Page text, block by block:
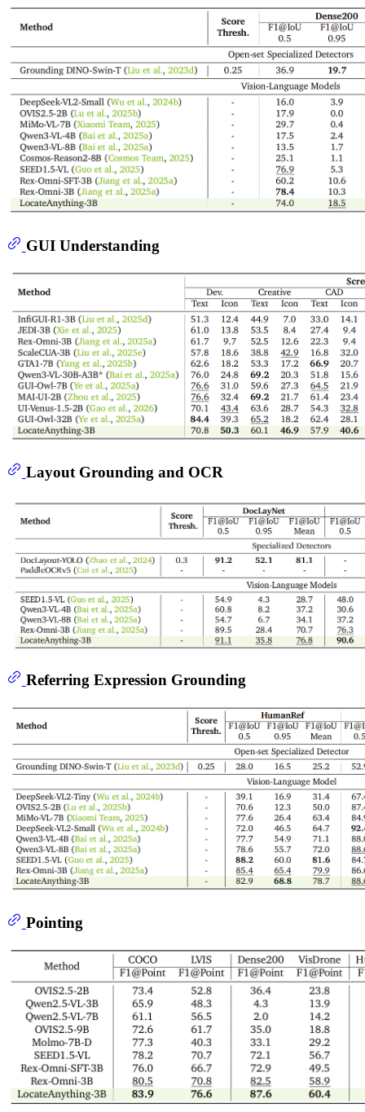
GUI Understanding
Layout Grounding and OCR
Referring Expression Grounding
Pointing